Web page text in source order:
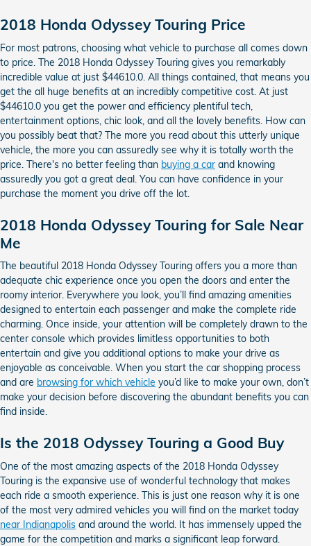
2018 Honda Odyssey Touring Price
For most patrons, choosing what vehicle to purchase all comes down
to price. The 2018 Honda Odyssey Touring gives you remarkably
incredible value at just $44610.0. All things contained, that means you
get the all huge benefits at an incredibly competitive cost. At just
$44610.0 you get the power and efficiency plentiful tech,
entertainment options, chic look, and all the lovely benefits. How can
you possibly beat that? The more you read about this utterly unique
vehicle, the more you can assuredly see why it is totally worth the
price. There's no better feeling than buying a car and knowing
assuredly you got a great deal. You can have confidence in your
purchase the moment you drive off the lot.
2018 Honda Odyssey Touring for Sale Near
Me
The beautiful 2018 Honda Odyssey Touring offers you a more than
adequate chic experience once you open the doors and enter the
roomy interior. Everywhere you look, you’ll find amazing amenities
designed to entertain each passenger and make the complete ride
charming. Once inside, your attention will be completely drawn to the
center console which provides limitless opportunities to both
entertain and give you additional options to make your drive as
enjoyable as conceivable. When you start the car shopping process
and are browsing for which vehicle you’d like to make your own, don’t
make your decision before discovering the abundant benefits you can
find inside.
Is the 2018 Odyssey Touring a Good Buy
One of the most amazing aspects of the 2018 Honda Odyssey
Touring is the expansive use of wonderful technology that makes
each ride a smooth experience. This is just one reason why it is one
of the most very admired vehicles you will find on the market today
near Indianapolis and around the world. It has immensely upped the
game for the competition and marks a significant leap forward.